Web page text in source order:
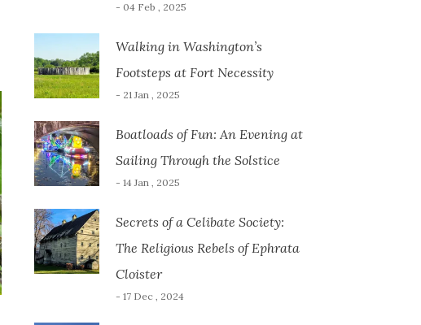
- 04 Feb , 2025
Walking in Washington’s
Footsteps at Fort Necessity
- 21 Jan , 2025
Boatloads of Fun: An Evening at
Sailing Through the Solstice
- 14 Jan , 2025
Secrets of a Celibate Society:
The Religious Rebels of Ephrata
Cloister
- 17 Dec , 2024